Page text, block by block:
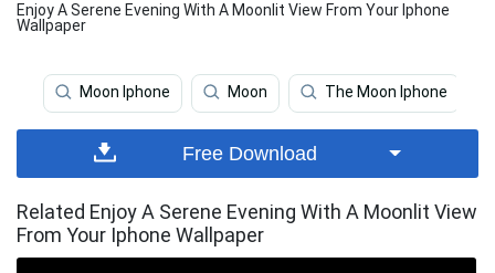
Enjoy A Serene Evening With A Moonlit View From Your Iphone
Wallpaper
Moon Iphone Moon The Moon Iphone
Free Download
Related Enjoy A Serene Evening With A Moonlit View
From Your Iphone Wallpaper